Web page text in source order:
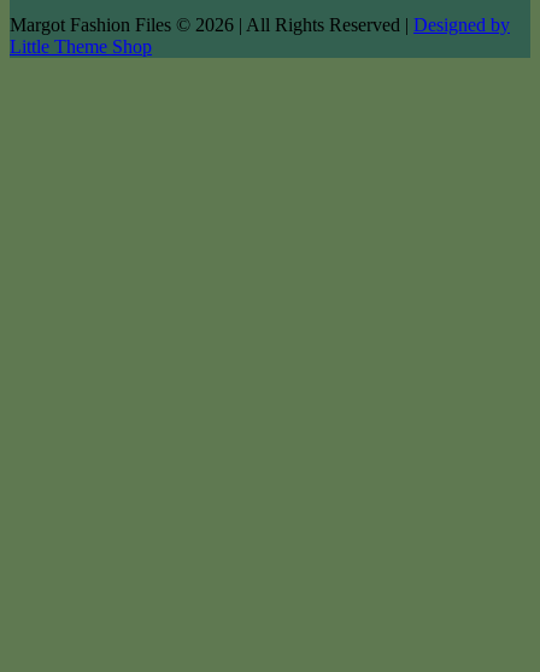
Margot Fashion Files © 2026 | All Rights Reserved | Designed by
Little Theme Shop